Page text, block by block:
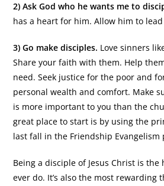
2) Ask God who he wants me to
has a heart for him. Allow him to
3) Go make disciples. Love sinners
Share your faith with them. Help
need. Seek justice for the poor and
personal wealth and comfort. Make
is more important to you than the
great place to start is by using the
last fall in the Friendship Evangelism
Being a disciple of Jesus Christ is the
ever do. It’s also the most